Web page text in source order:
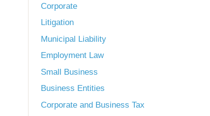
Corporate
Litigation
Municipal Liability
Employment Law
Small Business
Business Entities
Corporate and Business Tax